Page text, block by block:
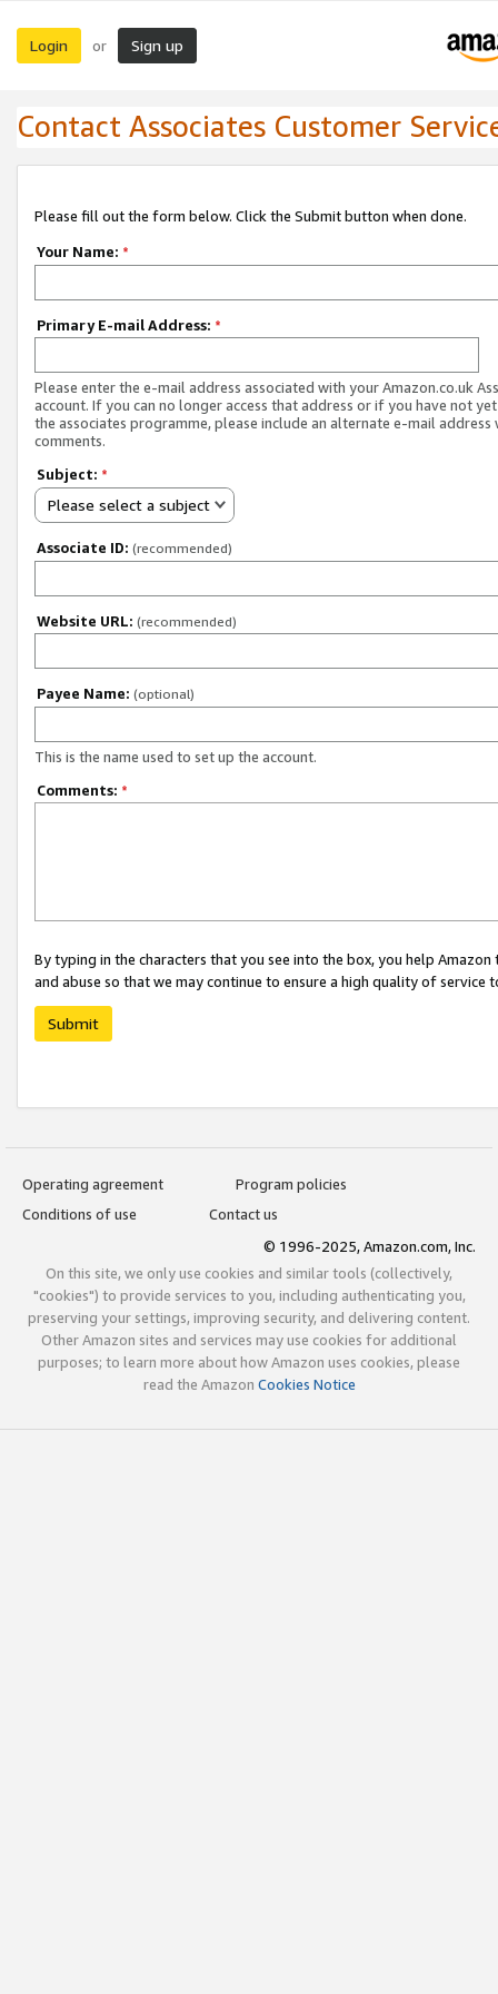
Login or Sign up
Contact Associates Customer
Please fill out the form below. Click the Submit button when done.
Your Name: *
Primary E-mail Address: *
Please enter the e-mail address associated with your Amazon.co.uk
account. If you can no longer access that address or if you have not
the associates programme, please include an alternate e-mail address
comments.
Subject: *
Please select a subject
Associate ID: (recommended)
Website URL: (recommended)
Payee Name: (optional)
This is the name used to set up the account.
Comments: *
By typing in the characters that you see into the box, you help
and abuse so that we may continue to ensure a high quality of service
Submit
Operating agreement
Program policies
Conditions of use
Contact us
© 1996-2025, Amazon.com, Inc.
On this site, we only use cookies and similar tools (collectively,
"cookies") to provide services to you, including authenticating you,
preserving your settings, improving security, and delivering content.
Other Amazon sites and services may use cookies for additional
purposes; to learn more about how Amazon uses cookies, please
read the Amazon Cookies Notice